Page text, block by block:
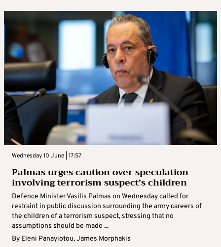
Wednesday 10 June | 17:57
Palmas urges caution over speculation
involving terrorism suspect’s children
Defence Minister Vasilis Palmas on Wednesday called for
restraint in public discussion surrounding the army careers of
the children of a terrorism suspect, stressing that no
assumptions should be made ...
By Eleni Panayiotou,James Morphakis